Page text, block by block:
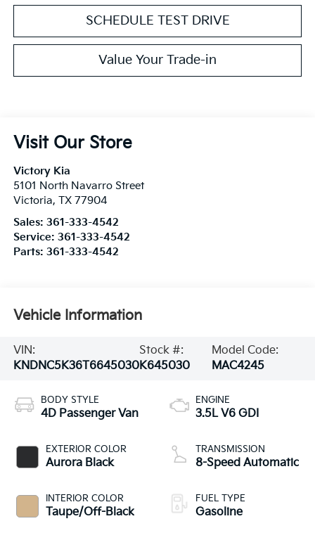
SCHEDULE TEST DRIVE
Value Your Trade-in
Visit Our Store
Victory Kia
5101 North Navarro Street
Victoria, TX 77904
Sales: 361-333-4542
Service: 361-333-4542
Parts: 361-333-4542
Vehicle Information
VIN:
KNDNC5K36T6645030
Stock #:
K645030
Model Code:
MAC4245
BODY STYLE
4D Passenger Van
EXTERIOR COLOR
Aurora Black
INTERIOR COLOR
Taupe/Off-Black
ENGINE
3.5L V6 GDI
TRANSMISSION
8-Speed Automatic
FUEL TYPE
Gasoline